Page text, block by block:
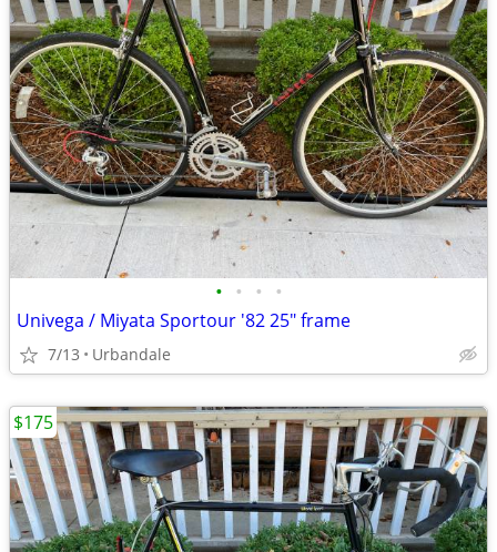
• • • •
Univega / Miyata Sportour '82 25" frame
7/13 Urbandale
$175